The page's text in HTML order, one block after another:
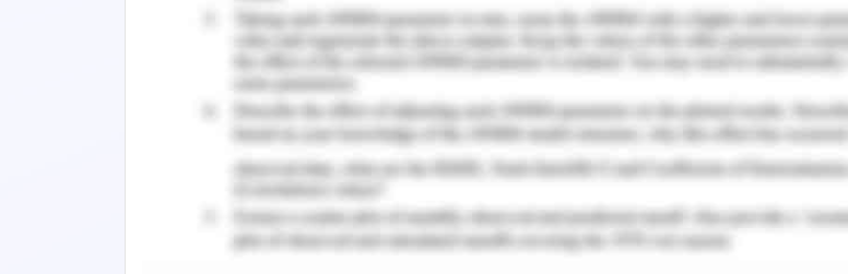
trumpeting"
c."spearing"
bludgeoning"
Question 4
And the way their eyes looked when they realized they weren't going to get out